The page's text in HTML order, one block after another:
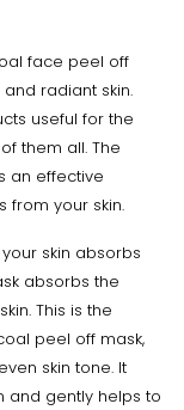
face peel off
radiant skin.
useful for the
them all. The
an effective
from your skin.
skin absorbs
absorbs the
This is the
peel off mask,
skin tone. It
and gently helps to